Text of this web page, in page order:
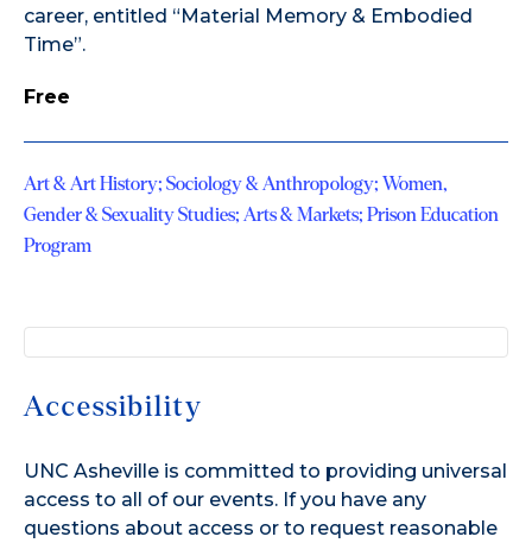
career, entitled “Material Memory & Embodied
Time”.
Free
Art & Art History; Sociology & Anthropology; Women,
Gender & Sexuality Studies; Arts & Markets; Prison Education
Program
Accessibility
UNC Asheville is committed to providing universal
access to all of our events. If you have any
questions about access or to request reasonable